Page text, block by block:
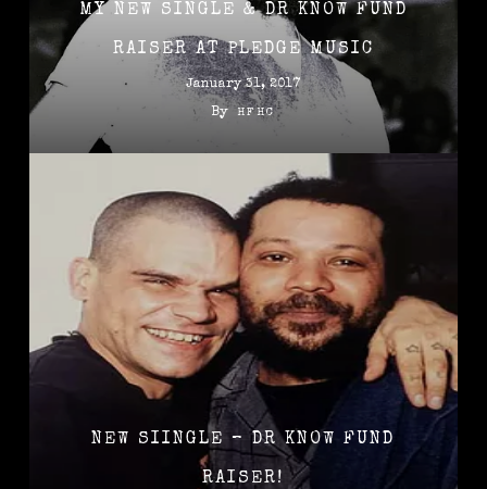
MY NEW SINGLE & DR KNOW FUND
RAISER AT PLEDGE MUSIC
January 31, 2017
By HFHC
NEW SIINGLE – DR KNOW FUND
RAISER!